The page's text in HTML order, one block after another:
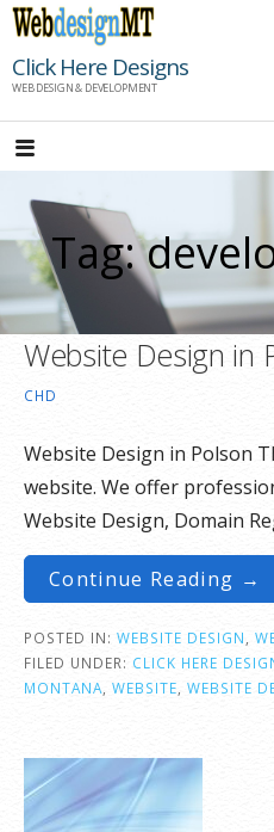
Skip
content
Click Here Designs
WEB DESIGN & DEVELOPMENT
Tag:
Website Design in
CHD
Website Design in Polson
website. We offer
Website Design, Domain
Continue Reading →
POSTED IN: WEBSITE DESIGN
FILED UNDER: CLICK HERE
MONTANA WEBSITE WEBSITE